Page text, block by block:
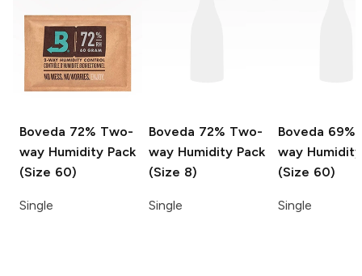
Boveda 72% Two-
way Humidity Pack
(Size 60)
Single
Boveda 72% Two-
way Humidity Pack
(Size 8)
Single
Boveda 69%
way
(Size 60)
Single